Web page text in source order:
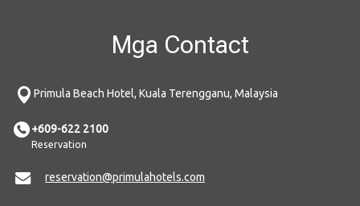
Mga Contact
Primula Beach Hotel, Kuala Terengganu, Malaysia
+609-622 2100
Reservation
reservation@primulahotels.com